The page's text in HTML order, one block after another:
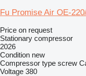
Fu Promise Air OE-
Price on request
Stationary compressor
2026
Condition new
Compressor type screw
Voltage 380